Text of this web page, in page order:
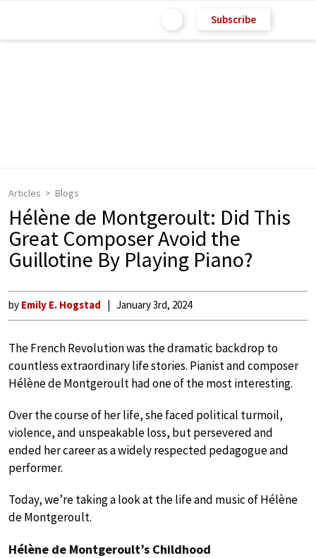
Subscribe
Articles Blogs
Hélène de Montgeroult: Did This
Great Composer Avoid the
Guillotine By Playing Piano?
by Emily E. Hogstad January 3rd, 2024
The French Revolution was the dramatic backdrop to
countless extraordinary life stories. Pianist and composer
Hélène de Montgeroult had one of the most interesting.
Over the course of her life, she faced political turmoil,
violence, and unspeakable loss, but persevered and
ended her career as a widely respected pedagogue and
performer.
Today, we’re taking a look at the life and music of Hélène
de Montgeroult.
Hélène de Montgeroult’s Childhood